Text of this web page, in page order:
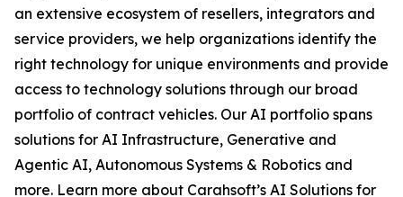
an extensive ecosystem of resellers, integrators and
service providers, we help organizations identify the
right technology for unique environments and provide
access to technology solutions through our broad
portfolio of contract vehicles. Our AI portfolio spans
solutions for AI Infrastructure, Generative and
Agentic AI, Autonomous Systems & Robotics and
more. Learn more about Carahsoft’s AI Solutions for